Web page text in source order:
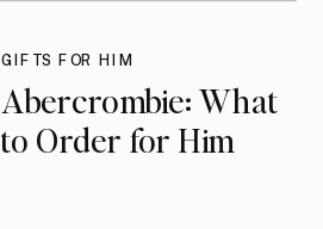
Abercrombie: What
to Order for Him
GIFTS FOR HIM